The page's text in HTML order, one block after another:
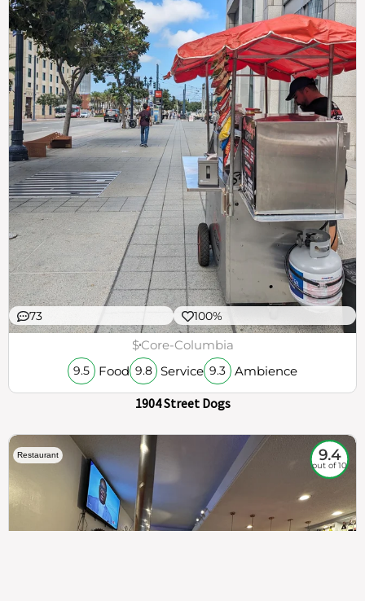
73 100%
$Core-Columbia
9.5 Food 9.8 Service 9.3 Ambience
1904 Street Dogs
Restaurant 9.4
out of 10